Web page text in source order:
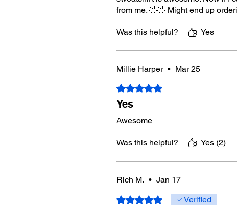
from me. 🤣🤣 Might end up
Was this helpful? Yes
Millie Harper • Mar 25
Rated 5 out of 5 stars.
Yes
Awesome
Was this helpful? Yes (2)
Rich M. • Jan 17
Rated 5 out of 5 stars.Verified